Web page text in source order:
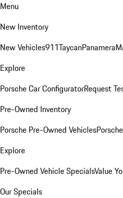
Menu
New Inventory
New Vehicles911TaycanPanamera
Explore
Porsche Car ConfiguratorRequest
Pre-Owned Inventory
Porsche Pre-Owned Vehicles
Explore
Pre-Owned Vehicle SpecialsValue
Our Specials